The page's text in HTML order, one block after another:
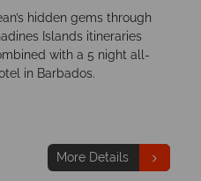
hidden gems through
Islands itineraries
with a 5 night all-
in Barbados.
More Details